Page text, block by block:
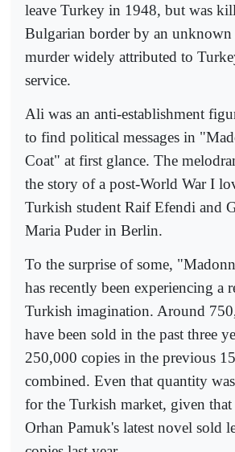
leave Turkey in 1948, but was
Bulgarian border by an unknown
murder widely attributed to
service.
Ali was an anti-establishment
to find political messages in
Coat" at first glance. The
the story of a post-World War I
Turkish student Raif Efendi and
Maria Puder in Berlin.
To the surprise of some,
has recently been experiencing a
Turkish imagination. Around
have been sold in the past three
250,000 copies in the previous
combined. Even that quantity
for the Turkish market, given
Orhan Pamuk's latest novel sold